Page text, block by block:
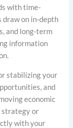
with time-
draw on in-depth
and long-term
information
stabilizing your
and
economic
strategy or
with your